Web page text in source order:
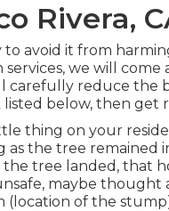
Rivera,
avoid it from
we will come
carefully reduce the
below, then get
thing on your
as the tree remained
tree landed, that
maybe
of the